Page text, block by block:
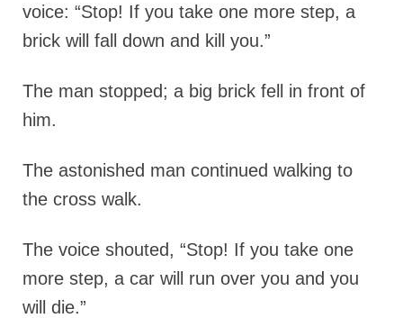
voice: “Stop! If you take one more step, a
brick will fall down and kill you.”
The man stopped; a big brick fell in front of
him.
The astonished man continued walking to
the cross walk.
The voice shouted, “Stop! If you take one
more step, a car will run over you and you
will die.”